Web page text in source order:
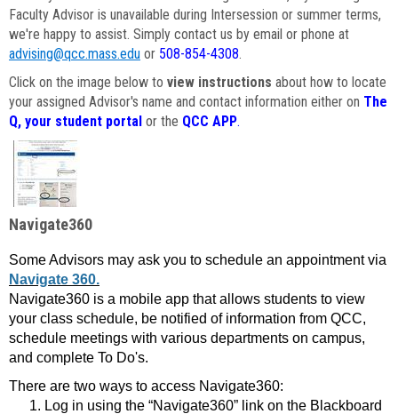
Faculty Advisor is unavailable during Intersession or summer terms,
we're happy to assist. Simply contact us by email or phone at
advising@qcc.mass.edu or 508-854-4308.
Click on the image below to view instructions about how to locate
your assigned Advisor's name and contact information either on The
Q, your student portal or the QCC APP.
Navigate360
Some Advisors may ask you to schedule an appointment via
Navigate 360.
Navigate360 is a mobile app that allows students to view
your class schedule, be notified of information from QCC,
schedule meetings with various departments on campus,
and complete To Do's.
There are two ways to access Navigate360:
Log in using the “Navigate360” link on the Blackboard